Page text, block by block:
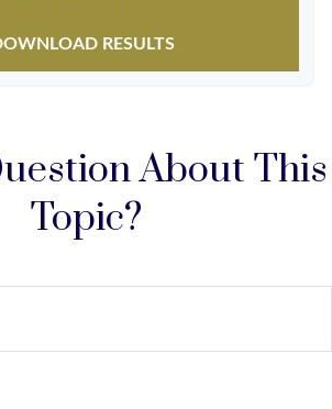
RESULTS
About This
Topic?